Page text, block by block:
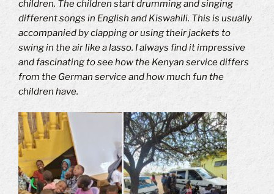
children. The children start drumming and singing
different songs in English and Kiswahili. This is usually
accompanied by clapping or using their jackets to
swing in the air like a lasso. I always find it impressive
and fascinating to see how the Kenyan service differs
from the German service and how much fun the
children have.